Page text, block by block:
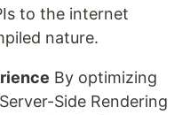
to the internet
nature.
By optimizing
Side Rendering